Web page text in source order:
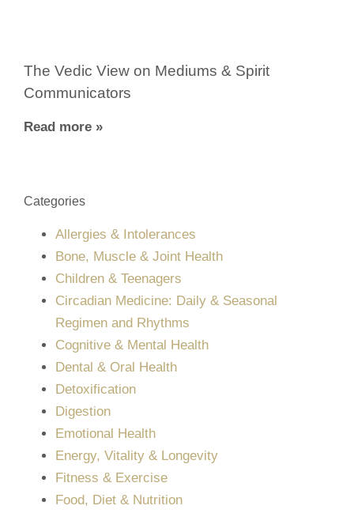
The Vedic View on Mediums & Spirit
Communicators
Read more »
Categories
Allergies & Intolerances
Bone, Muscle & Joint Health
Children & Teenagers
Circadian Medicine: Daily & Seasonal
Regimen and Rhythms
Cognitive & Mental Health
Dental & Oral Health
Detoxification
Digestion
Emotional Health
Energy, Vitality & Longevity
Fitness & Exercise
Food, Diet & Nutrition